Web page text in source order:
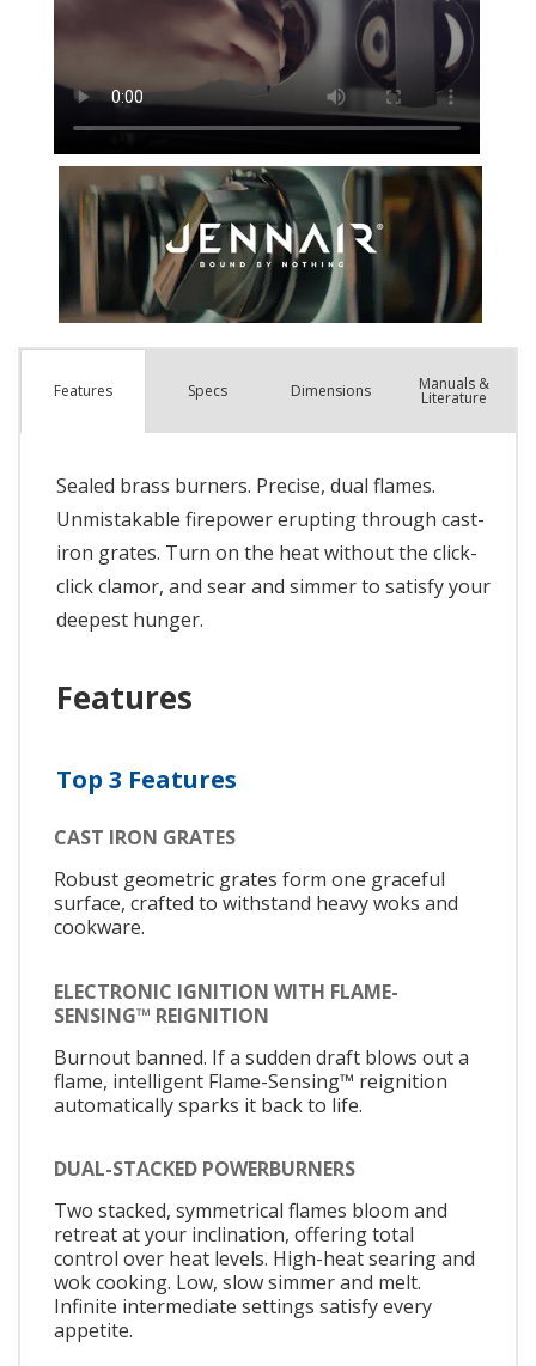
Features Specs Dimensions Manuals &
Literature
Sealed brass burners. Precise, dual flames.
Unmistakable firepower erupting through cast-
iron grates. Turn on the heat without the click-
click clamor, and sear and simmer to satisfy your
deepest hunger.
Features
Top 3 Features
CAST IRON GRATES
Robust geometric grates form one graceful
surface, crafted to withstand heavy woks and
cookware.
ELECTRONIC IGNITION WITH FLAME-
SENSING™ REIGNITION
Burnout banned. If a sudden draft blows out a
flame, intelligent Flame-Sensing™ reignition
automatically sparks it back to life.
DUAL-STACKED POWERBURNERS
Two stacked, symmetrical flames bloom and
retreat at your inclination, offering total
control over heat levels. High-heat searing and
wok cooking. Low, slow simmer and melt.
Infinite intermediate settings satisfy every
appetite.